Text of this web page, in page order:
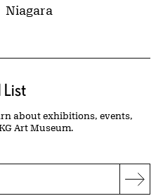
Niagara
List
about exhibitions, events,
Art Museum.